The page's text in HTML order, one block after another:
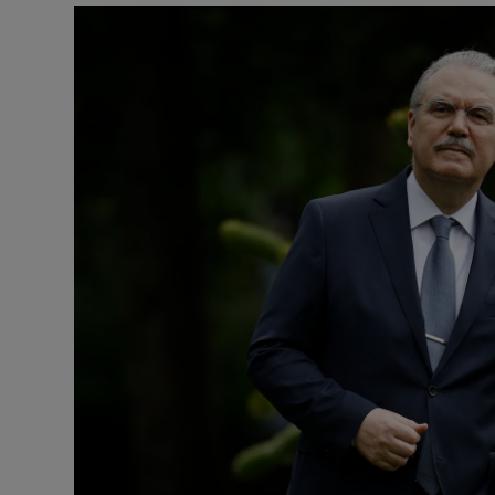
Podcasts
Video
Gaeilge
History
Student
Offbeat
Family